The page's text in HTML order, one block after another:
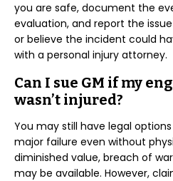
you are safe, document the
evaluation, and report the
or believe the incident could
with a personal injury attorney.
Can I sue GM if my
wasn’t injured?
You may still have legal
major failure even without
diminished value, breach of
may be available. However,